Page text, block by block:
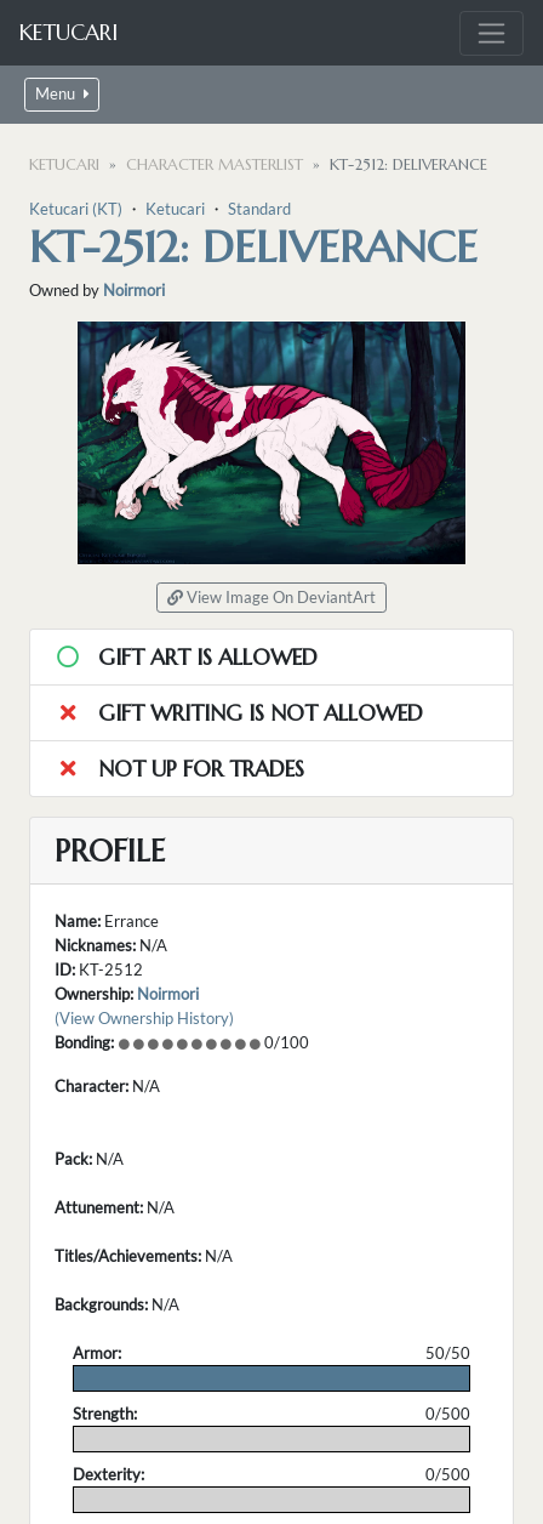
KETUCARI
Menu
KETUCARI CHARACTER MASTERLIST KT-2512: DELIVERANCE
Ketucari (KT) ・ Ketucari ・ Standard
KT-2512: DELIVERANCE
Owned by Noirmori
View Image On DeviantArt
GIFT ART IS ALLOWED
GIFT WRITING IS NOT ALLOWED
NOT UP FOR TRADES
PROFILE
Name: Errance
Nicknames: N/A
ID: KT-2512
Ownership: Noirmori
(View Ownership History)
Bonding:
0/100
Character: N/A
Pack: N/A
Attunement: N/A
Titles/Achievements: N/A
Backgrounds: N/A
Armor:
50/50
Strength:
0/500
Dexterity:
0/500